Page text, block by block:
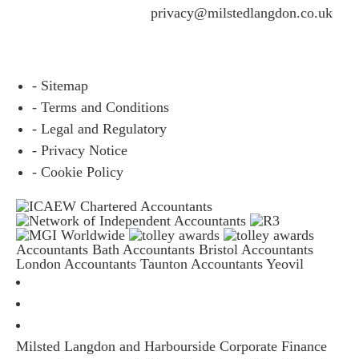
privacy@milstedlangdon.co.uk
- Sitemap
- Terms and Conditions
- Legal and Regulatory
- Privacy Notice
- Cookie Policy
Accountants Bath Accountants Bristol Accountants
London Accountants Taunton Accountants Yeovil
Milsted Langdon and Harbourside Corporate Finance